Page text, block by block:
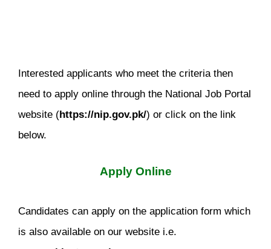
Interested applicants who meet the criteria then
need to apply online through the National Job Portal
website (https://nip.gov.pk/) or click on the link
below.
Apply Online
Candidates can apply on the application form which
is also available on our website i.e.